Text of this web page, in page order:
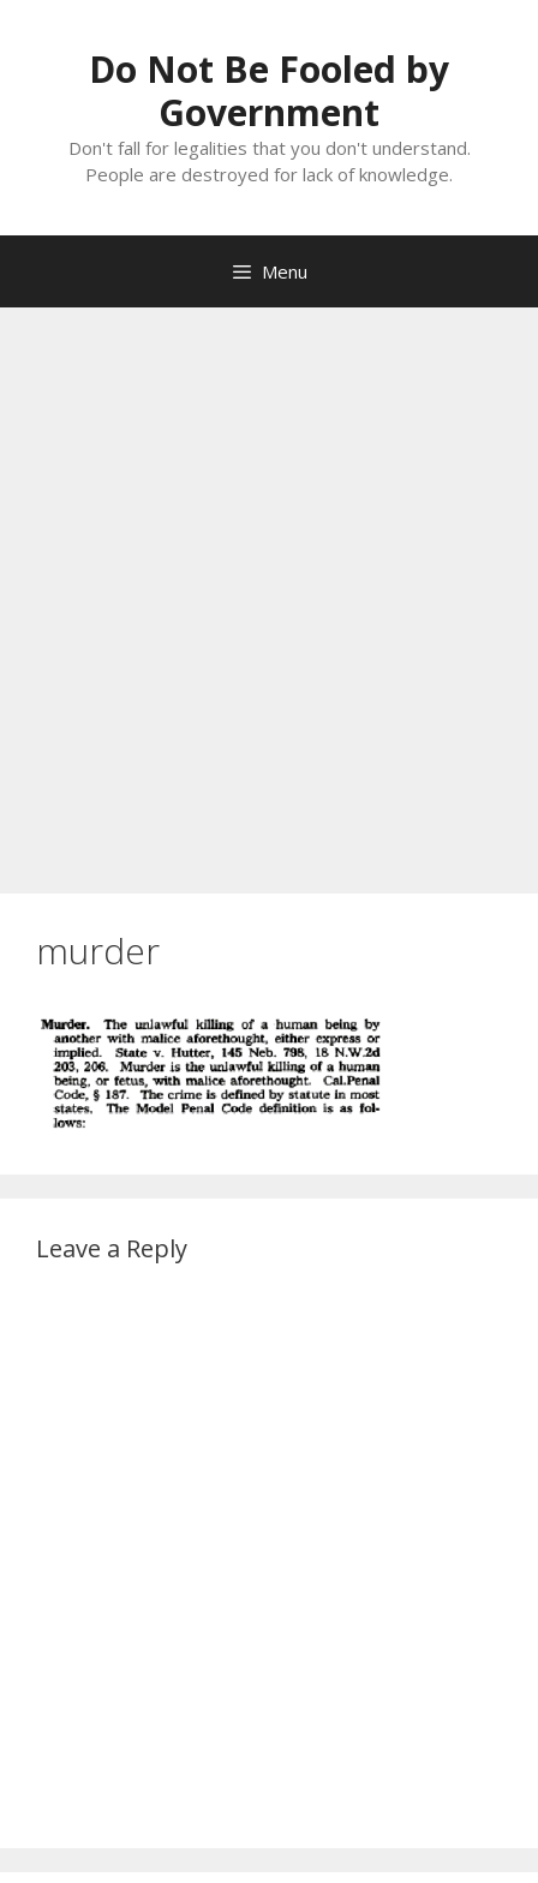
Do Not Be Fooled by
Government
Don't fall for legalities that you don't understand.
People are destroyed for lack of knowledge.
Menu
murder
Leave a Reply